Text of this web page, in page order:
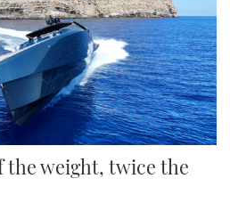
the weight, twice the